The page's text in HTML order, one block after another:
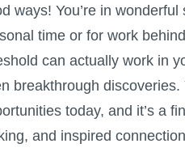
ways! You’re in
time or for work
can actually work in
breakthrough
today, and it’s a
and inspired